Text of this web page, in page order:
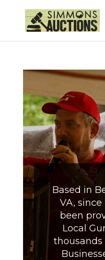
Based in
VA, since
been
Local
thousands